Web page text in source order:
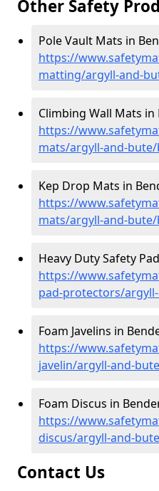
Other Safety
Pole Vault Mats in
https://
matting/argyll-and-
Climbing Wall Mats in
https://
mats/argyll-and-
Kep Drop Mats in
https://
mats/argyll-and-
Heavy Duty Safety
https://
pad-protectors/
Foam Javelins in
https://
javelin/argyll-and-
Foam Discus in
https://
discus/argyll-and-
Contact Us